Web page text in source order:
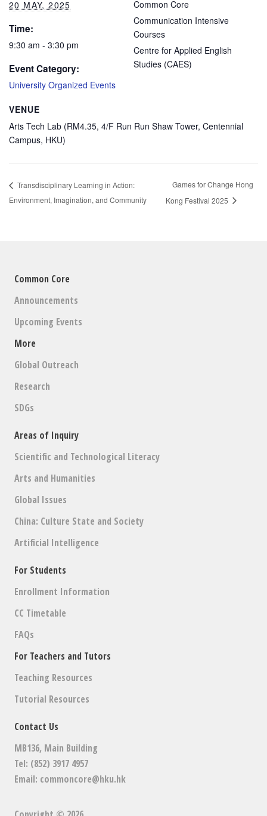
20 MAY, 2025
Time:
9:30 am - 3:30 pm
Event Category:
University Organized Events
VENUE
Arts Tech Lab (RM4.35, 4/F Run Run Shaw Tower, Centennial
Campus, HKU)
Common Core
Communication Intensive
Courses
Centre for Applied English
Studies (CAES)
Transdisciplinary Learning in Action:
Environment, Imagination, and Community
Games for Change Hong
Kong Festival 2025
Common Core
Announcements
Upcoming Events
More
Global Outreach
Research
SDGs
Areas of Inquiry
Scientific and Technological Literacy
Arts and Humanities
Global Issues
China: Culture State and Society
Artificial Intelligence
For Students
Enrollment Information
CC Timetable
FAQs
For Teachers and Tutors
Teaching Resources
Tutorial Resources
Contact Us
MB136, Main Building
Tel: (852) 3917 4957
Email: commoncore@hku.hk